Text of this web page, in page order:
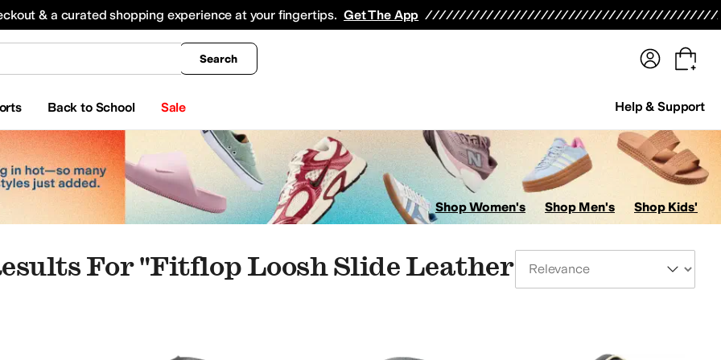
& a curated shopping experience at your fingertips. Get The App
Search
Back to School Sale Help & Support
All Boys' Clothing Coats & Outerwear
Shop Women's Shop Men's Shop Kids'
For "fitflop Loosh Slide Leather